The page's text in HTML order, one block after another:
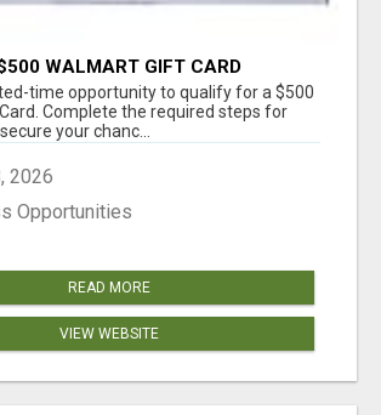
WALMART GIFT CARD
time opportunity to qualify for a $500
Complete the required steps for
your chanc...
2026
Opportunities
READ MORE
VIEW WEBSITE